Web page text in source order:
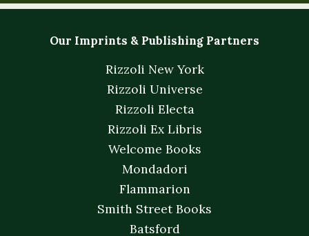
Our Imprints & Publishing Partners
Rizzoli New York
Rizzoli Universe
Rizzoli Electa
Rizzoli Ex Libris
Welcome Books
Mondadori
Flammarion
Smith Street Books
Batsford